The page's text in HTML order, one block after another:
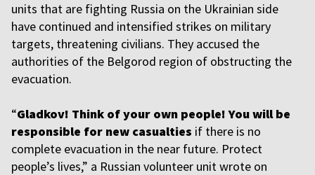
units that are fighting Russia on the Ukrainian side
have continued and intensified strikes on military
targets, threatening civilians. They accused the
authorities of the Belgorod region of obstructing the
evacuation.
“Gladkov! Think of your own people! You will be
responsible for new casualties if there is no
complete evacuation in the near future. Protect
people’s lives,” a Russian volunteer unit wrote on